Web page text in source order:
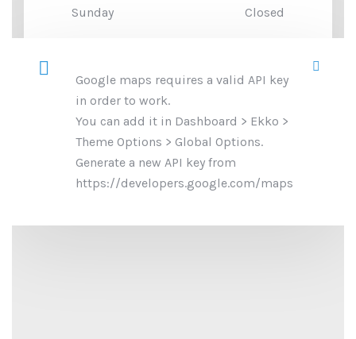
Google maps requires a valid API key
in order to work.
You can add it in Dashboard > Ekko >
Theme Options > Global Options.
Generate a new API key from
https://developers.google.com/maps
Sunday
Closed